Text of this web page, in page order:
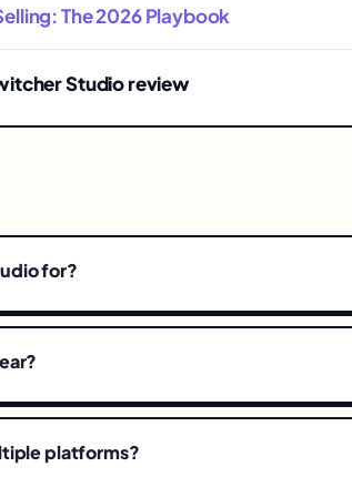
The 2026 Playbook
Studio review
for?
platforms?